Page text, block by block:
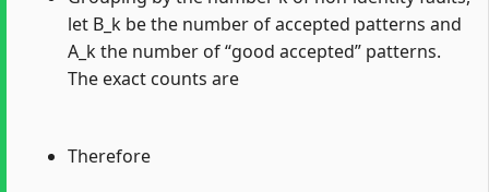
let B_k be the number of accepted patterns and
A_k the number of “good accepted” patterns.
The exact counts are
Therefore